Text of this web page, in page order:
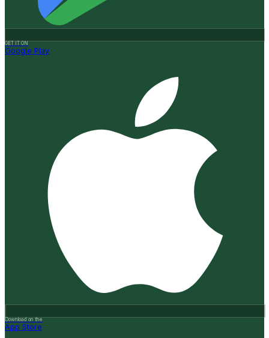
GET IT ON
Google Play
Download on the
App Store